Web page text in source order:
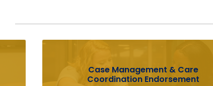
Case Management & Care
Coordination Endorsement